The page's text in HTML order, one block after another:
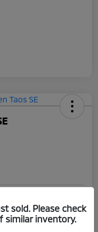
Claim Your $1,000 Offer
sold. Please check
similar inventory.